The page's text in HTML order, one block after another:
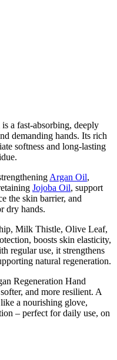
a fast-absorbing, deeply
demanding hands. Its rich
softness and long-lasting
Argan Oil,
Jojoba Oil, support
the skin barrier, and
dry hands.
Milk Thistle, Olive Leaf,
boosts skin elasticity,
regular use, it strengthens
natural regeneration.
Regeneration Hand
and more resilient. A
a nourishing glove,
– perfect for daily use, on